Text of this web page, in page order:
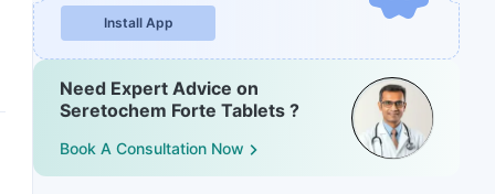
Install App
Need Expert Advice on
Seretochem Forte Tablets ?
Book A Consultation Now